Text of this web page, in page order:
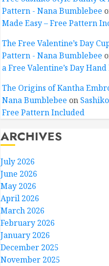
Pattern - Nana Bumblebee
Made Easy – Free Pattern
The Free Valentine’s Day
Pattern - Nana Bumblebee
a Free Valentine’s Day
The Origins of Kantha
Nana Bumblebee on
Free Pattern Included
ARCHIVES
July 2026
June 2026
May 2026
April 2026
March 2026
February 2026
January 2026
December 2025
November 2025